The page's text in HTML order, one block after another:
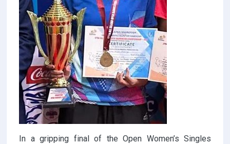
In a gripping final of the Open Women’s Singles